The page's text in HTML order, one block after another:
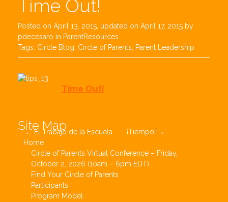
Time Out!
Posted on April 13, 2015 , updated on April 17, 2015 by
pdecesaro in ParentResources
Tags: Circle Blog Circle of Parents Parent Leadership
Time Out!
Post
navigation
←El Trabajo de la Escuela ¡Tiempo! →
Site Map
Home
Circle of Parents Virtual Conference – Friday,
October 2, 2026 (10am – 6pm EDT)
Find Your Circle of Parents
Participants
Program Model